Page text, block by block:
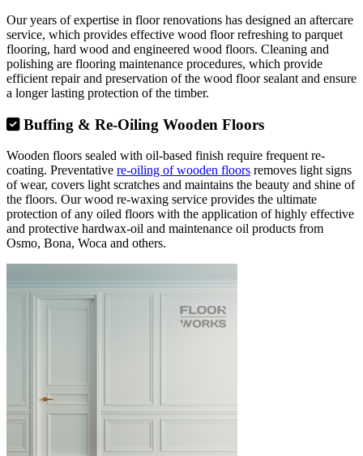
Our years of expertise in floor renovations has designed an aftercare
service, which provides effective wood floor refreshing to parquet
flooring, hard wood and engineered wood floors. Cleaning and
polishing are flooring maintenance procedures, which provide
efficient repair and preservation of the wood floor sealant and ensure
a longer lasting protection of the timber.
Buffing & Re-Oiling Wooden Floors
Wooden floors sealed with oil-based finish require frequent re-
coating. Preventative re-oiling of wooden floors removes light signs
of wear, covers light scratches and maintains the beauty and shine of
the floors. Our wood re-waxing service provides the ultimate
protection of any oiled floors with the application of highly effective
and protective hardwax-oil and maintenance oil products from
Osmo, Bona, Woca and others.